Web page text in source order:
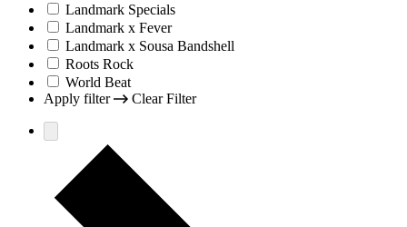
Landmark Specials
Landmark x Fever
Landmark x Sousa Bandshell
Roots Rock
World Beat
Apply filter
Clear Filter